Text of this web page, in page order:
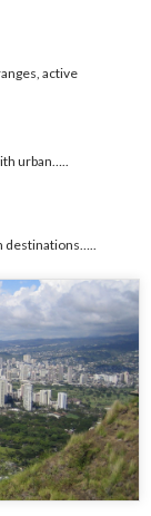
active
urban…..
destinations…..